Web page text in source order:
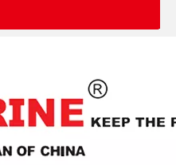
2 / 4 Stroke Outboard Gasket Kit 6f6-W0001-02 for YAMAHA Model 20/40/75/80/90/100/115 HP Outboard